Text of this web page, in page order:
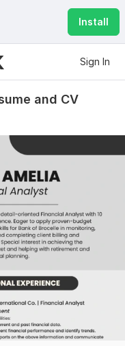
Install
Sign In
and CV